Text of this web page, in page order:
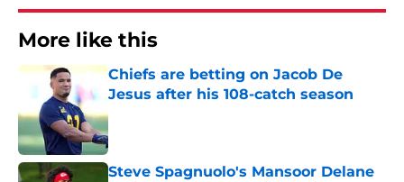
More like this
Chiefs are betting on Jacob De
Jesus after his 108-catch season
Published by on Invalid Date
Steve Spagnuolo's Mansoor Delane